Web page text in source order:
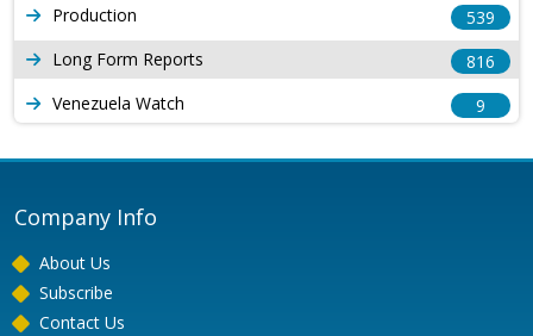
Production
539
Long Form Reports
816
Venezuela Watch
9
Company Info
About Us
Subscribe
Contact Us